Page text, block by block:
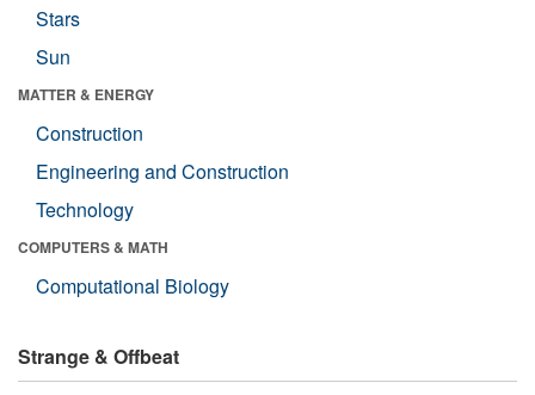
Stars
Sun
MATTER & ENERGY
Construction
Engineering and Construction
Technology
COMPUTERS & MATH
Computational Biology
Strange & Offbeat